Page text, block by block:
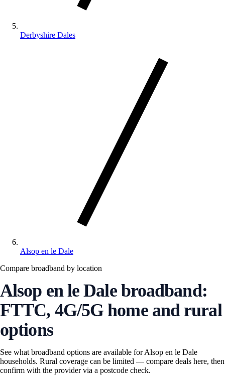
Derbyshire Dales
Alsop en le Dale
Compare broadband by location
Alsop en le Dale broadband:
FTTC, 4G/5G home and rural
options
See what broadband options are available for Alsop en le Dale
households. Rural coverage can be limited — compare deals here, then
confirm with the provider via a postcode check.